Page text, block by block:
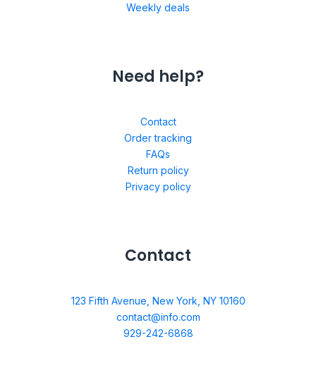
Weekly deals
Need help?
Contact
Order tracking
FAQs
Return policy
Privacy policy
Contact
123 Fifth Avenue, New York, NY 10160
contact@info.com
929-242-6868